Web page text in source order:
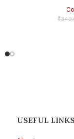
₹
USEFUL LINKS